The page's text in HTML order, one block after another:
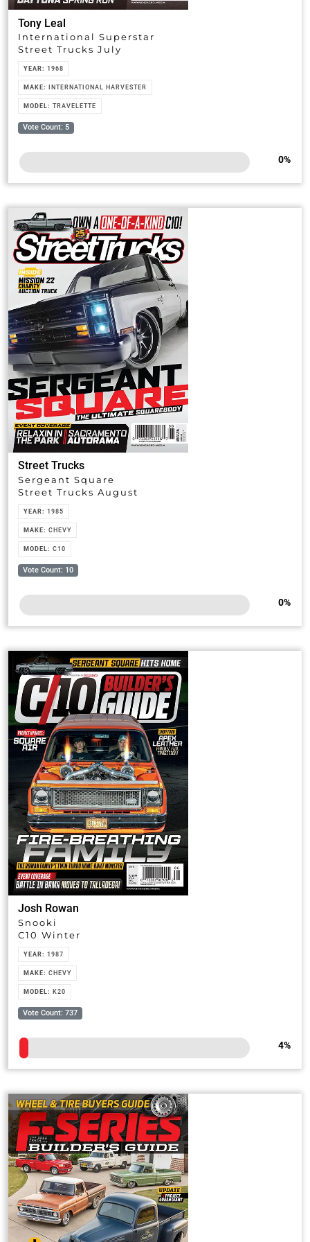
Tony Leal
International Superstar
Street Trucks July
YEAR:1968
MAKE:INTERNATIONAL HARVESTER
MODEL:TRAVELETTE
Vote Count: 5
0%
Street Trucks
Sergeant Square
Street Trucks August
YEAR:1985
MAKE:CHEVY
MODEL:C10
Vote Count: 10
0%
Josh Rowan
Snooki
C10 Winter
YEAR:1987
MAKE:CHEVY
MODEL:K20
Vote Count: 737
4%